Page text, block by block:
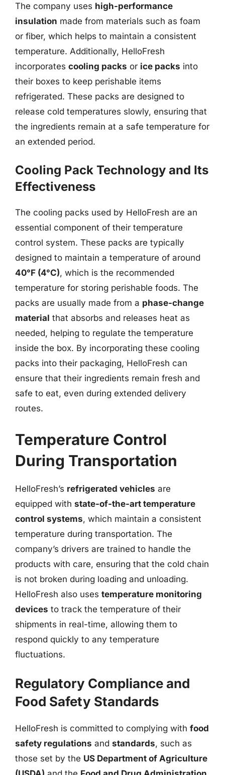
The company uses high-performance
insulation made from materials such as foam
or fiber, which helps to maintain a consistent
temperature. Additionally, HelloFresh
incorporates cooling packs or ice packs into
their boxes to keep perishable items
refrigerated. These packs are designed to
release cold temperatures slowly, ensuring that
the ingredients remain at a safe temperature for
an extended period.
Cooling Pack Technology and Its
Effectiveness
The cooling packs used by HelloFresh are an
essential component of their temperature
control system. These packs are typically
designed to maintain a temperature of around
40°F (4°C), which is the recommended
temperature for storing perishable foods. The
packs are usually made from a phase-change
material that absorbs and releases heat as
needed, helping to regulate the temperature
inside the box. By incorporating these cooling
packs into their packaging, HelloFresh can
ensure that their ingredients remain fresh and
safe to eat, even during extended delivery
routes.
Temperature Control
During Transportation
HelloFresh’s refrigerated vehicles are
equipped with state-of-the-art temperature
control systems, which maintain a consistent
temperature during transportation. The
company’s drivers are trained to handle the
products with care, ensuring that the cold chain
is not broken during loading and unloading.
HelloFresh also uses temperature monitoring
devices to track the temperature of their
shipments in real-time, allowing them to
respond quickly to any temperature
fluctuations.
Regulatory Compliance and
Food Safety Standards
HelloFresh is committed to complying with food
safety regulations and standards, such as
those set by the US Department of Agriculture